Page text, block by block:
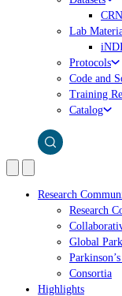
Lab
Protocols
Code and
Training
Catalog
Research
Research
Global
Consortia
Highlights